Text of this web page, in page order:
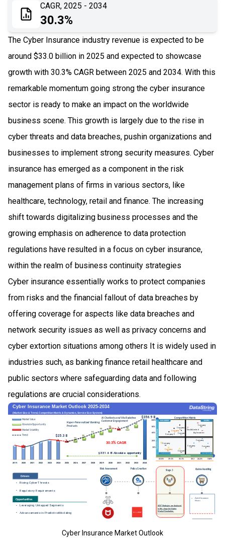
CAGR, 2025 - 2034
30.3%
The Cyber Insurance industry revenue is expected to be
around $33.0 billion in 2025 and expected to showcase
growth with 30.3% CAGR between 2025 and 2034. With this
remarkable momentum going strong the cyber insurance
sector is ready to make an impact on the worldwide
business scene. This growth is largely due to the rise in
cyber threats and data breaches, pushin organizations and
businesses to implement strong security measures. Cyber
insurance has emerged as a component in the risk
management plans of firms in various sectors, like
healthcare, technology, retail and finance. The increasing
shift towards digitalizing business processes and the
growing emphasis on adherence to data protection
regulations have resulted in a focus on cyber insurance,
within the realm of business continuity strategies
Cyber insurance essentially works to protect companies
from risks and the financial fallout of data breaches by
offering coverage for aspects like data breaches and
network security issues as well as privacy concerns and
cyber extortion situations among others It is widely used in
industries such, as banking finance retail healthcare and
public sectors where safeguarding data and following
regulations are crucial considerations.
Cyber Insurance Market Outlook